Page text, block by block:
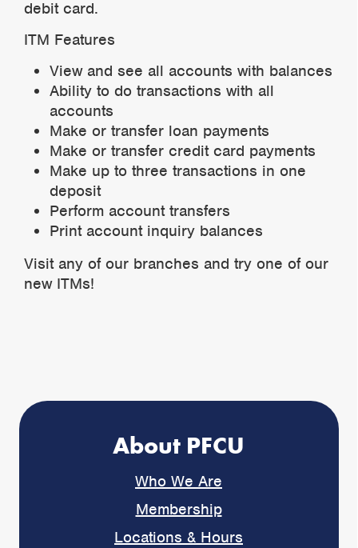
debit card.
ITM Features
View and see all accounts with balances
Ability to do transactions with all
accounts
Make or transfer loan payments
Make or transfer credit card payments
Make up to three transactions in one
deposit
Perform account transfers
Print account inquiry balances
Visit any of our branches and try one of our
new ITMs!
About PFCU
Who We Are
Membership
Locations & Hours